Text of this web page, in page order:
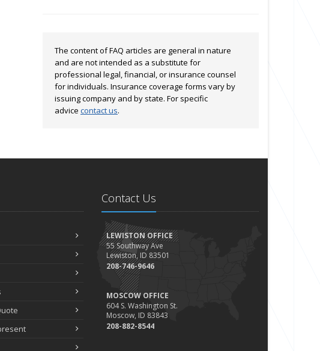
The content of FAQ articles are general in nature
and are not intended as a substitute for
professional legal, financial, or insurance counsel
for individuals. Insurance coverage forms vary by
issuing company and by state. For specific
advice contact us.
Contact Us
LEWISTON OFFICE
55 Southway Ave
Lewiston, ID 83501
208-746-9646
MOSCOW OFFICE
604 S. Washington St.
Moscow, ID 83843
208-882-8544